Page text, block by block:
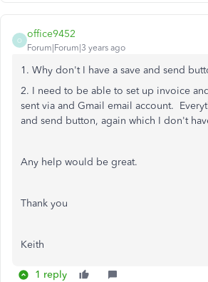
O
office9452
Forum|Forum|3 years ago
1. Why don't I have a save and send
2. I need to be able to set up invoice
sent via and Gmail email account.
and send button, again which I don't
Any help would be great.
Thank you
Keith
1 reply